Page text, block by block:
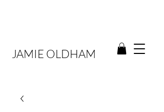
JAMIE OLDHAM